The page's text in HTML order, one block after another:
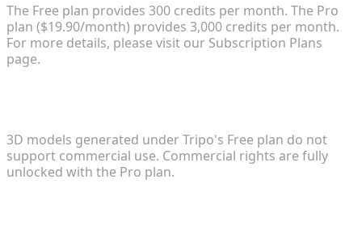
The Free plan provides 300 credits per month. The Pro
plan ($19.90/month) provides 3,000 credits per month.
For more details, please visit our Subscription Plans
page.
3D models generated under Tripo's Free plan do not
support commercial use. Commercial rights are fully
unlocked with the Pro plan.